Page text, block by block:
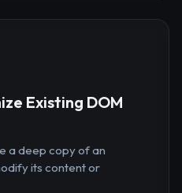
Existing DOM
a deep copy of an
its content or